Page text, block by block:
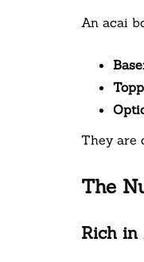
An acai
Base:
They are
The
Rich in